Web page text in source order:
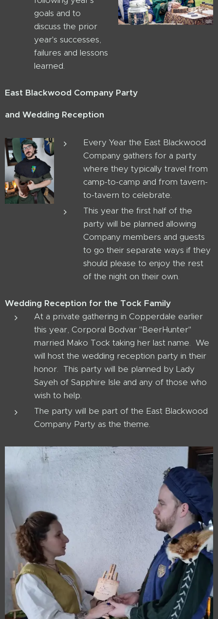
goals and to
discuss the prior
year's successes,
failures and lessons
learned.
East Blackwood Company Party
and Wedding Reception
Every Year the East Blackwood
Company gathers for a party
where they typically travel from
camp-to-camp and from tavern-
to-tavern to celebrate.
This year the first half of the
party will be planned allowing
Company members and guests
to go their separate ways if they
should please to enjoy the rest
of the night on their own.
Wedding Reception for the Tock Family
At a private gathering in Copperdale earlier
this year, Corporal Bodvar "BeerHunter"
married Mako Tock taking her last name. We
will host the wedding reception party in their
honor. This party will be planned by Lady
Sayeh of Sapphire Isle and any of those who
wish to help.
The party will be part of the East Blackwood
Company Party as the theme.